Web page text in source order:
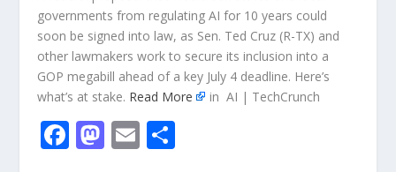
governments from regulating AI for 10 years could
soon be signed into law, as Sen. Ted Cruz (R-TX) and
other lawmakers work to secure its inclusion into a
GOP megabill ahead of a key July 4 deadline. Here’s
what’s at stake. Read More in AI | TechCrunch
F M E